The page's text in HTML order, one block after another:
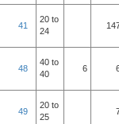
41
20 to
24
48
40 to
40
6
49
20 to
25